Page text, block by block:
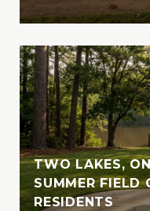
Outside of her
Vanessa enjoys
with her
travel and
crystal-clear
enjoying the
Vanessa
with her loved
lover, she is also
East Texas,
TWO LAKES,
SUMMER FIELD
RESIDENTS